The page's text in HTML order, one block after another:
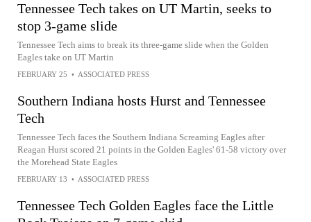
Tennessee Tech takes on UT Martin, seeks to
stop 3-game slide
Tennessee Tech aims to break its three-game slide when the Golden
Eagles take on UT Martin
FEBRUARY 25 • ASSOCIATED PRESS
Southern Indiana hosts Hurst and Tennessee
Tech
Tennessee Tech faces the Southern Indiana Screaming Eagles after
Reagan Hurst scored 21 points in the Golden Eagles' 61-58 victory over
the Morehead State Eagles
FEBRUARY 13 • ASSOCIATED PRESS
Tennessee Tech Golden Eagles face the Little